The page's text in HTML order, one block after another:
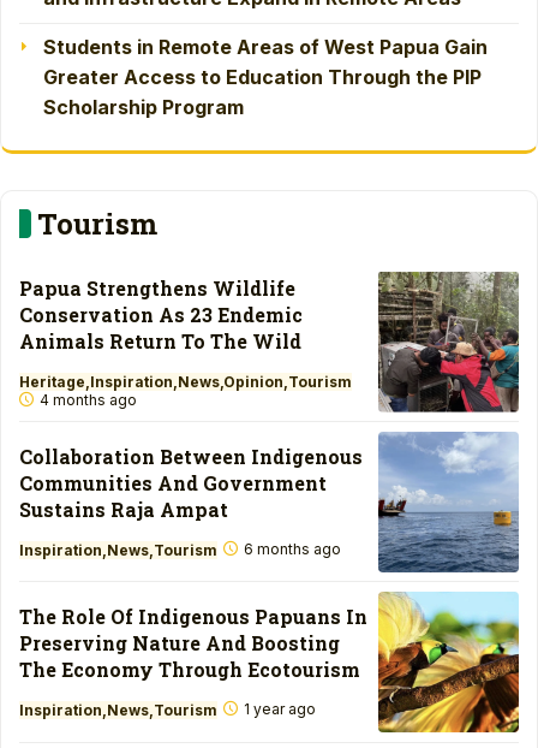
Students in Remote Areas of West Papua Gain
Greater Access to Education Through the PIP
Scholarship Program
Tourism
Papua Strengthens Wildlife
Conservation As 23 Endemic
Animals Return To The Wild
Heritage Inspiration News Opinion Tourism
4 months ago
Collaboration Between Indigenous
Communities And Government
Sustains Raja Ampat
Inspiration News Tourism 6 months ago
The Role Of Indigenous Papuans In
Preserving Nature And Boosting
The Economy Through Ecotourism
Inspiration News Tourism 1 year ago